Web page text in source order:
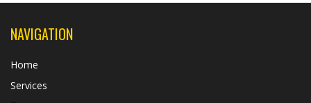
NAVIGATION
Home
Services